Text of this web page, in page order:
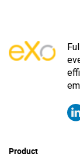
Product